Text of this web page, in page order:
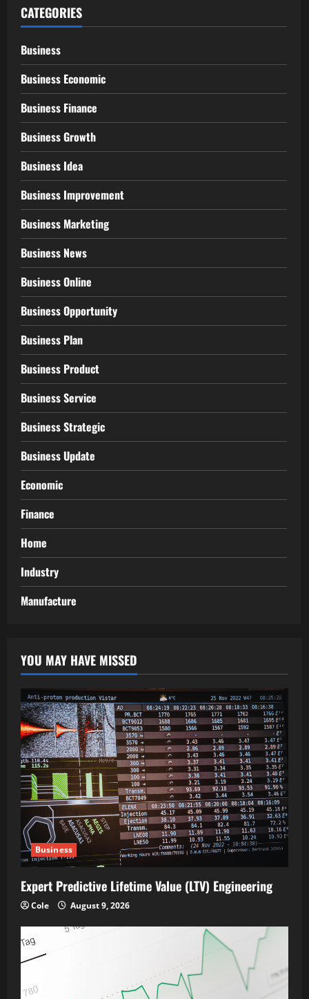
CATEGORIES
Business
Business Economic
Business Finance
Business Growth
Business Idea
Business Improvement
Business Marketing
Business News
Business Online
Business Opportunity
Business Plan
Business Product
Business Service
Business Strategic
Business Update
Economic
Finance
Home
Industry
Manufacture
YOU MAY HAVE MISSED
Business
Expert Predictive Lifetime Value (LTV) Engineering
Cole August 9, 2026